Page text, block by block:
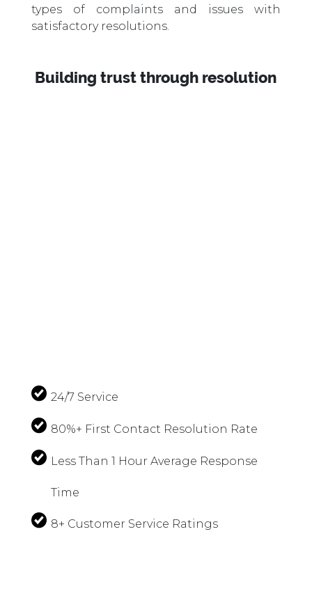
types of complaints and issues with
satisfactory resolutions.
Building trust through resolution
24/7 Service
80%+ First Contact Resolution Rate
Less Than 1 Hour Average Response
Time
8+ Customer Service Ratings